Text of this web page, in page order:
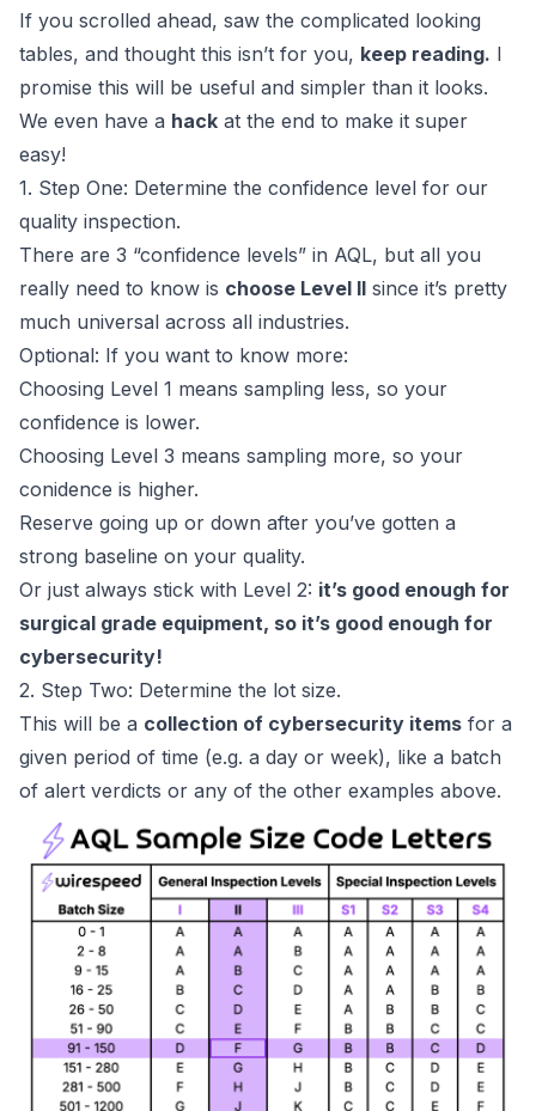
If you scrolled ahead, saw the complicated looking
tables, and thought this isn’t for you, keep reading. I
promise this will be useful and simpler than it looks.
We even have a hack at the end to make it super
easy!
1. Step One: Determine the confidence level for our
quality inspection.
There are 3 “confidence levels” in AQL, but all you
really need to know is choose Level II since it’s pretty
much universal across all industries.
Optional: If you want to know more:
Choosing Level 1 means sampling less, so your
confidence is lower.
Choosing Level 3 means sampling more, so your
conidence is higher.
Reserve going up or down after you’ve gotten a
strong baseline on your quality.
Or just always stick with Level 2: it’s good enough for
surgical grade equipment, so it’s good enough for
cybersecurity!
2. Step Two: Determine the lot size.
This will be a collection of cybersecurity items for a
given period of time (e.g. a day or week), like a batch
of alert verdicts or any of the other examples above.